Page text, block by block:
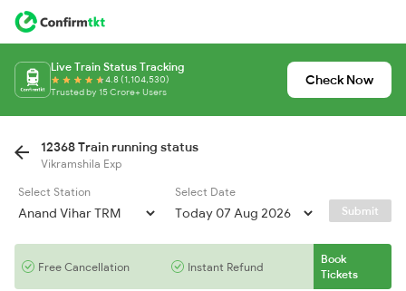
Live Train Status Tracking
4.8 (1,104,530)
Trusted by 15 Crore+ Users
Check Now
12368 Train running status
Vikramshila Exp
Select Station
Select Date
Submit
Free Cancellation Instant Refund
Book
Tickets